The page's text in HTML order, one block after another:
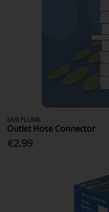
EASI PLUMB
Outlet Hose Connector
€2.99